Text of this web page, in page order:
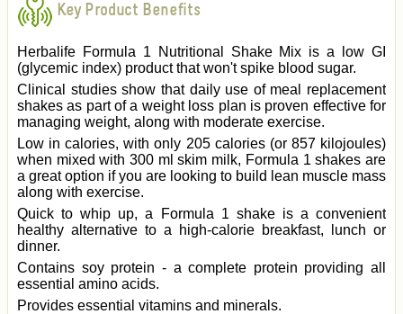
Key Product Benefits
Herbalife Formula 1 Nutritional Shake Mix is a low GI
(glycemic index) product that won't spike blood sugar.
Clinical studies show that daily use of meal replacement
shakes as part of a weight loss plan is proven effective for
managing weight, along with moderate exercise.
Low in calories, with only 205 calories (or 857 kilojoules)
when mixed with 300 ml skim milk, Formula 1 shakes are
a great option if you are looking to build lean muscle mass
along with exercise.
Quick to whip up, a Formula 1 shake is a convenient
healthy alternative to a high-calorie breakfast, lunch or
dinner.
Contains soy protein - a complete protein providing all
essential amino acids.
Provides essential vitamins and minerals.